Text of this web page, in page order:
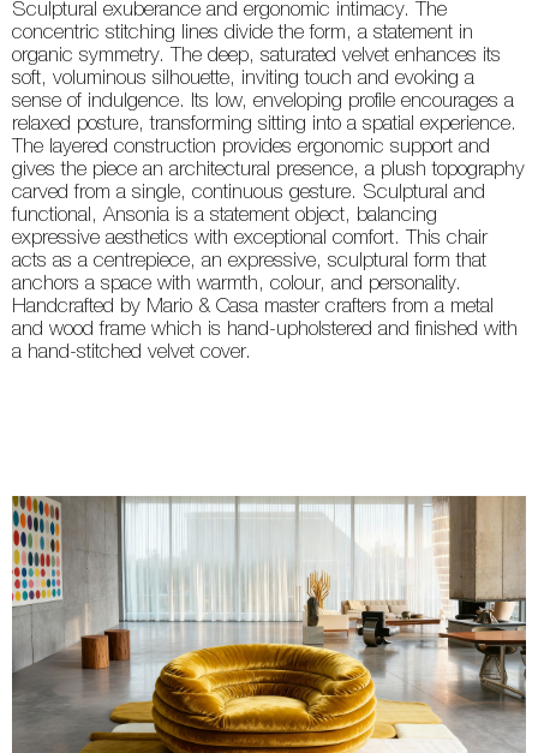
Sculptural exuberance and ergonomic intimacy. The
concentric stitching lines divide the form, a statement in
organic symmetry. The deep, saturated velvet enhances its
soft, voluminous silhouette, inviting touch and evoking a
sense of indulgence. Its low, enveloping profile encourages a
relaxed posture, transforming sitting into a spatial experience.
The layered construction provides ergonomic support and
gives the piece an architectural presence, a plush topography
carved from a single, continuous gesture. Sculptural and
functional, Ansonia is a statement object, balancing
expressive aesthetics with exceptional comfort. This chair
acts as a centrepiece, an expressive, sculptural form that
anchors a space with warmth, colour, and personality.
Handcrafted by Mario & Casa master crafters from a metal
and wood frame which is hand-upholstered and finished with
a hand-stitched velvet cover.